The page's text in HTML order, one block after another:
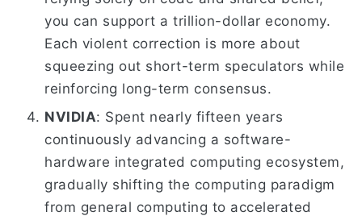
you can support a trillion-dollar economy.
Each violent correction is more about
squeezing out short-term speculators while
reinforcing long-term consensus.
NVIDIA: Spent nearly fifteen years
continuously advancing a software-
hardware integrated computing ecosystem,
gradually shifting the computing paradigm
from general computing to accelerated